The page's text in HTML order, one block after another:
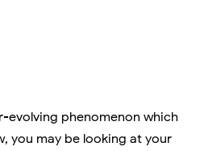
evolving phenomenon which
you may be looking at your